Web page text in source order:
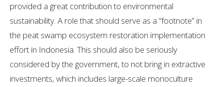
provided a great contribution to environmental
sustainability. A role that should serve as a “footnote” in
the peat swamp ecosystem restoration implementation
effort in Indonesia. This should also be seriously
considered by the government, to not bring in extractive
investments, which includes large-scale monoculture